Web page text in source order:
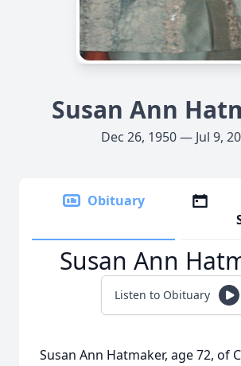
Susan Ann
Dec 26, 1950 — Jul 9,
Obituary
Susan Ann
Listen to Obituary
Susan Ann Hatmaker, age 72, of